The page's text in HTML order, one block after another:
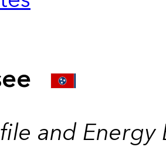
and Energy